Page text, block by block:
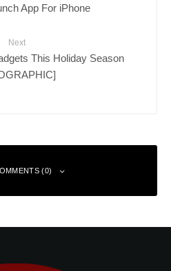
App For iPhone
Next
This Holiday Season
(0)